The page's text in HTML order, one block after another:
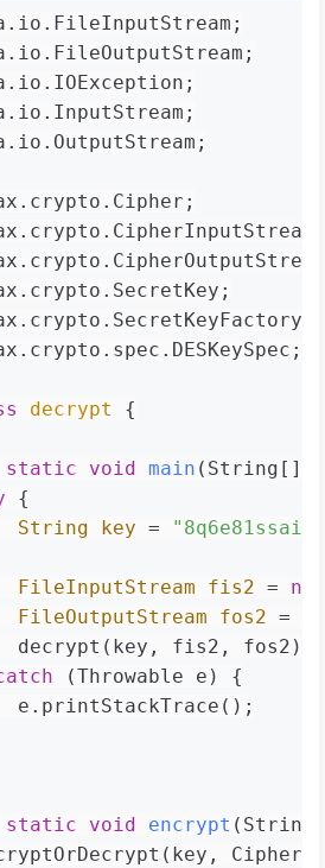
decrypt {
static void main (String[]
{
String
key =
FileInputStream fis2 =
new
FileOutputStream
fos2 =
decrypt(key, fis2, fos2);
(Throwable e) {
e.printStackTrace();
static void encrypt (String